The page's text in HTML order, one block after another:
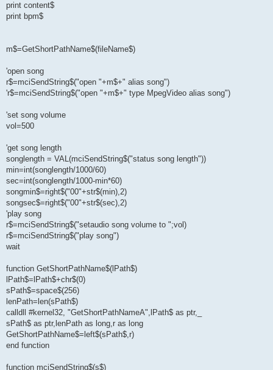
print content$
print bpm$
m$=GetShortPathName$(fileName$)
'open song
r$=mciSendString$("open "+m$+" alias song")
'r$=mciSendString$("open "+m$+" type MpegVideo alias song")
'set song volume
vol=500
'get song length
songlength = VAL(mciSendString$("status song length"))
min=int(songlength/1000/60)
sec=int(songlength/1000-min*60)
songmin$=right$("00"+str$(min),2)
songsec$=right$("00"+str$(sec),2)
'play song
r$=mciSendString$("setaudio song volume to ";vol)
r$=mciSendString$("play song")
wait
function GetShortPathName$(lPath$)
lPath$=lPath$+chr$(0)
sPath$=space$(256)
lenPath=len(sPath$)
calldll #kernel32, "GetShortPathNameA",lPath$ as ptr,_
sPath$ as ptr,lenPath as long,r as long
GetShortPathName$=left$(sPath$,r)
end function
function mciSendString$(s$)